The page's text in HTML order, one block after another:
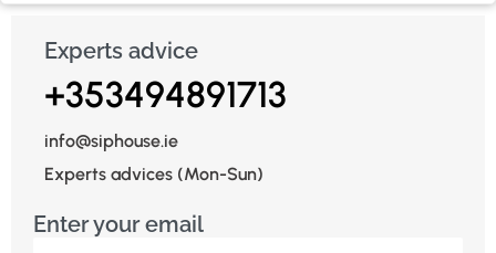
Experts advice
+353494891713
info@siphouse.ie
Experts advices (Mon-Sun)
Enter your email